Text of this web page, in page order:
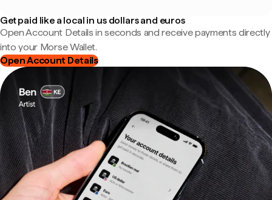
Get paid like a local in us dollars and euros
Open Account Details in seconds and receive payments directly
into your Morse Wallet.
Open Account Details